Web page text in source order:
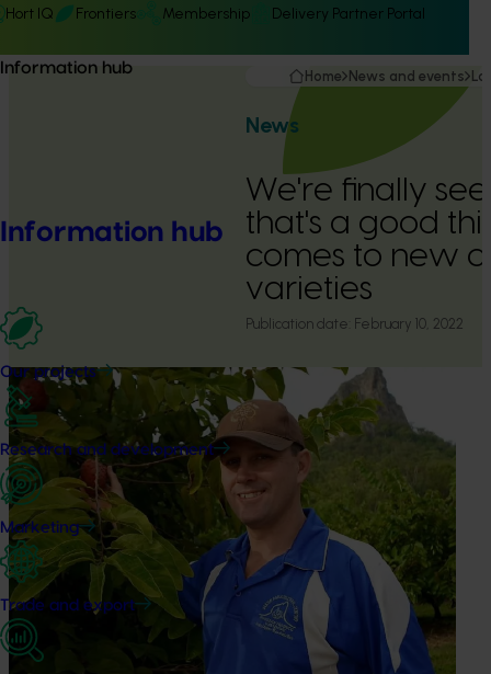
Hort IQ Frontiers Membership Delivery Partner Portal
Information hub
Information hub
Our projects
Research and development
Marketing
Trade and export
Home News and events
News
We're finally
that's a good
comes to new
varieties
Publication date: February 10, 2022